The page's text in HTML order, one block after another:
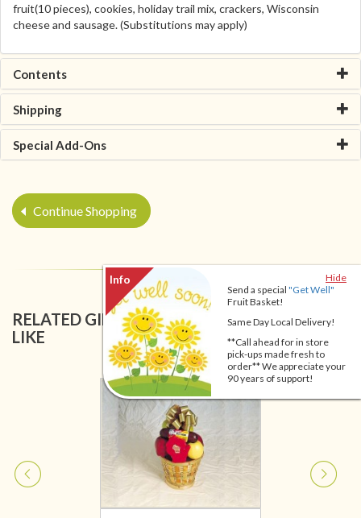
Hide
Send a special "Get Well"
Fruit Basket!
Same Day Local Delivery!
**Call ahead for in store
pick-ups made fresh to
order** We appreciate your
90 years of support!
fruit(10 pieces), cookies, holiday trail mix, crackers, Wisconsin
cheese and sausage. (Substitutions may apply)
Contents
Shipping
Special Add-Ons
Continue Shopping
RELATED GIFT BASKETS YOU MIGHT ALSO
LIKE